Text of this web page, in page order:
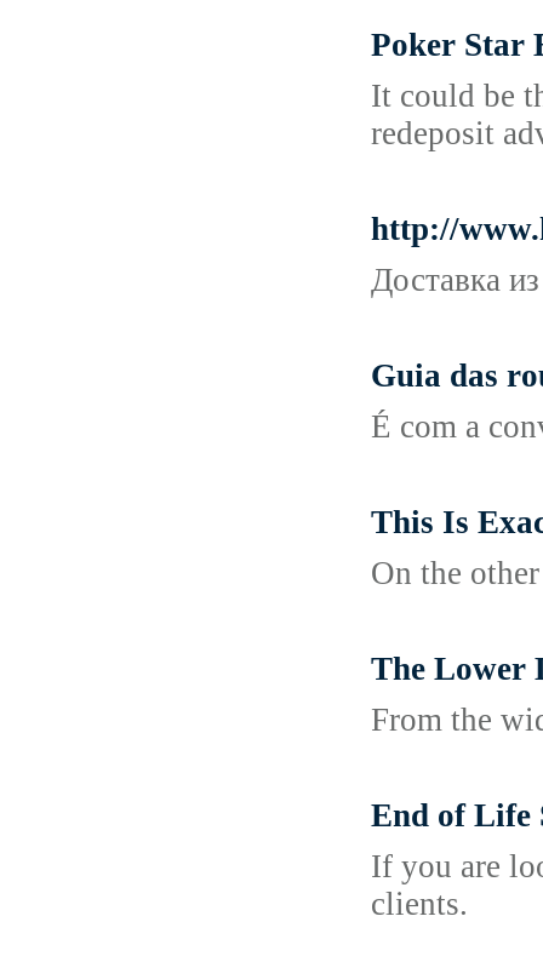
Poker Star
It could be
redeposit
http://
Доставка
Guia das
É com a
This Is
On the
The Lower
From the
End of Life
If you are
clients.